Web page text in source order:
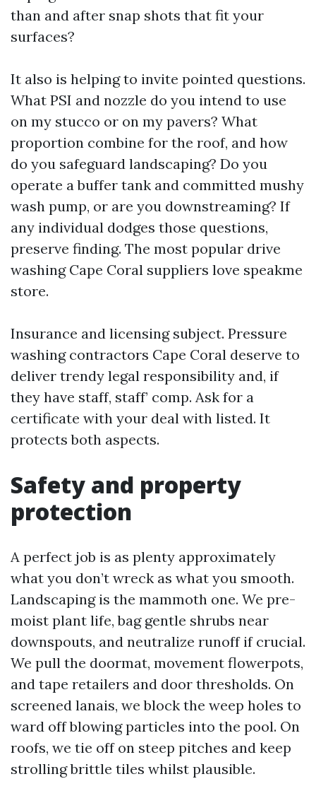
than and after snap shots that fit your
surfaces?
It also is helping to invite pointed questions.
What PSI and nozzle do you intend to use
on my stucco or on my pavers? What
proportion combine for the roof, and how
do you safeguard landscaping? Do you
operate a buffer tank and committed mushy
wash pump, or are you downstreaming? If
any individual dodges those questions,
preserve finding. The most popular drive
washing Cape Coral suppliers love speakme
store.
Insurance and licensing subject. Pressure
washing contractors Cape Coral deserve to
deliver trendy legal responsibility and, if
they have staff, staff’ comp. Ask for a
certificate with your deal with listed. It
protects both aspects.
Safety and property
protection
A perfect job is as plenty approximately
what you don’t wreck as what you smooth.
Landscaping is the mammoth one. We pre-
moist plant life, bag gentle shrubs near
downspouts, and neutralize runoff if crucial.
We pull the doormat, movement flowerpots,
and tape retailers and door thresholds. On
screened lanais, we block the weep holes to
ward off blowing particles into the pool. On
roofs, we tie off on steep pitches and keep
strolling brittle tiles whilst plausible.